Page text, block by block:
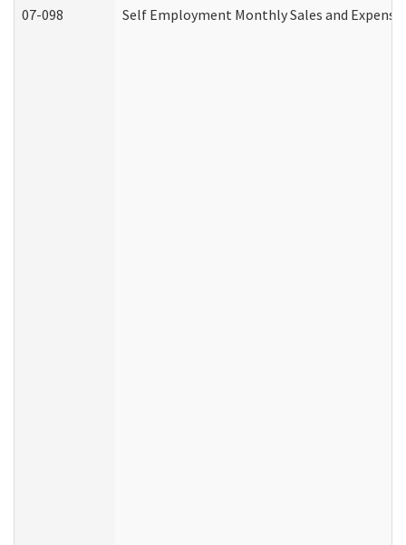
07-098 Self Employment Monthly Sales and